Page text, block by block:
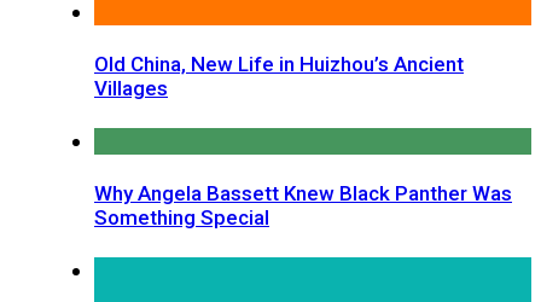
Old China, New Life in Huizhou’s Ancient
Villages
Why Angela Bassett Knew Black Panther Was
Something Special